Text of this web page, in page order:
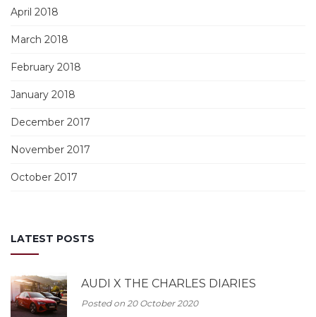
April 2018
March 2018
February 2018
January 2018
December 2017
November 2017
October 2017
LATEST POSTS
AUDI X THE CHARLES DIARIES
Posted on 20 October 2020